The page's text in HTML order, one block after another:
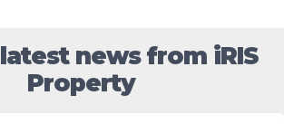
news from iRIS
Property